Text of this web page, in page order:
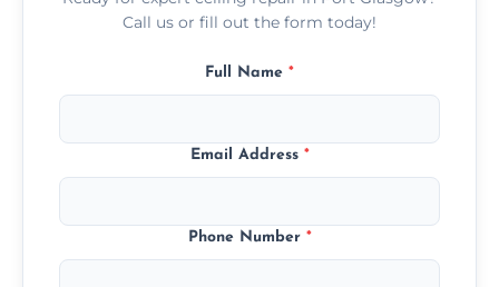
Call us or fill out the form today!
Full Name *
Email Address *
Phone Number *